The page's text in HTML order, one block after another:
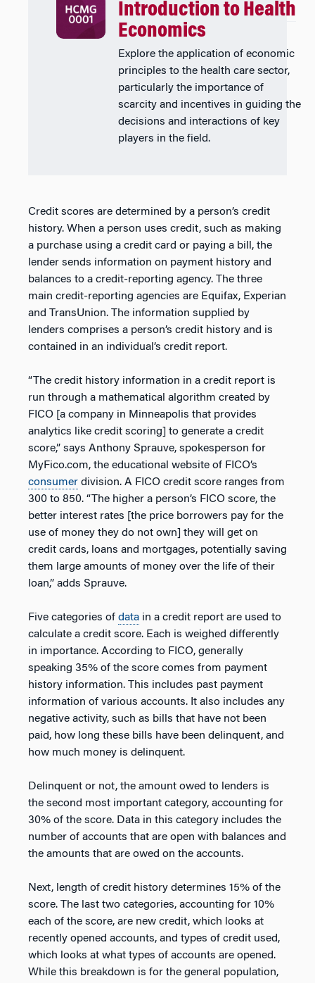
Introduction to Health
Economics
Explore the application of economic
principles to the health care sector,
particularly the importance of
scarcity and incentives in guiding the
decisions and interactions of key
players in the field.
Credit scores are determined by a person’s credit
history. When a person uses credit, such as making
a purchase using a credit card or paying a bill, the
lender sends information on payment history and
balances to a credit-reporting agency. The three
main credit-reporting agencies are Equifax, Experian
and TransUnion. The information supplied by
lenders comprises a person’s credit history and is
contained in an individual’s credit report.
“The credit history information in a credit report is
run through a mathematical algorithm created by
FICO [a company in Minneapolis that provides
analytics like credit scoring] to generate a credit
score,” says Anthony Sprauve, spokesperson for
MyFico.com, the educational website of FICO’s
consumer division. A FICO credit score ranges from
300 to 850. “The higher a person’s FICO score, the
better interest rates [the price borrowers pay for the
use of money they do not own] they will get on
credit cards, loans and mortgages, potentially saving
them large amounts of money over the life of their
loan,” adds Sprauve.
Five categories of data in a credit report are used to
calculate a credit score. Each is weighed differently
in importance. According to FICO, generally
speaking 35% of the score comes from payment
history information. This includes past payment
information of various accounts. It also includes any
negative activity, such as bills that have not been
paid, how long these bills have been delinquent, and
how much money is delinquent.
Delinquent or not, the amount owed to lenders is
the second most important category, accounting for
30% of the score. Data in this category includes the
number of accounts that are open with balances and
the amounts that are owed on the accounts.
Next, length of credit history determines 15% of the
score. The last two categories, accounting for 10%
each of the score, are new credit, which looks at
recently opened accounts, and types of credit used,
which looks at what types of accounts are opened.
While this breakdown is for the general population,